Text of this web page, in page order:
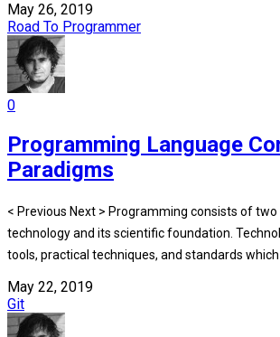
May 26, 2019
Road To Programmer
0
Programming Language
Paradigms
< Previous Next > Programming consists of
technology and its scientific foundation.
tools, practical techniques, and standards which
May 22, 2019
Git